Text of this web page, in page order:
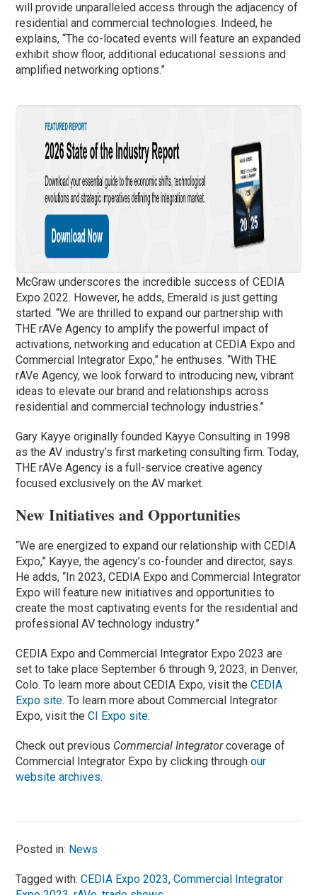
will provide unparalleled access through the adjacency of
residential and commercial technologies. Indeed, he
explains, “The co-located events will feature an expanded
exhibit show floor, additional educational sessions and
amplified networking options.”
McGraw underscores the incredible success of CEDIA
Expo 2022. However, he adds, Emerald is just getting
started. “We are thrilled to expand our partnership with
THE rAVe Agency to amplify the powerful impact of
activations, networking and education at CEDIA Expo and
Commercial Integrator Expo,” he enthuses. “With THE
rAVe Agency, we look forward to introducing new, vibrant
ideas to elevate our brand and relationships across
residential and commercial technology industries.”
Gary Kayye originally founded Kayye Consulting in 1998
as the AV industry’s first marketing consulting firm. Today,
THE rAVe Agency is a full-service creative agency
focused exclusively on the AV market.
New Initiatives and Opportunities
“We are energized to expand our relationship with CEDIA
Expo,” Kayye, the agency’s co-founder and director, says.
He adds, “In 2023, CEDIA Expo and Commercial Integrator
Expo will feature new initiatives and opportunities to
create the most captivating events for the residential and
professional AV technology industry.”
CEDIA Expo and Commercial Integrator Expo 2023 are
set to take place September 6 through 9, 2023, in Denver,
Colo. To learn more about CEDIA Expo, visit theCEDIA
Expo site. To learn more about Commercial Integrator
Expo, visit theCI Expo site.
Check out previous Commercial Integratorcoverage of
Commercial Integrator Expo by clicking throughour
website archives.
Posted in: News
Tagged with:CEDIA Expo 2023,Commercial Integrator